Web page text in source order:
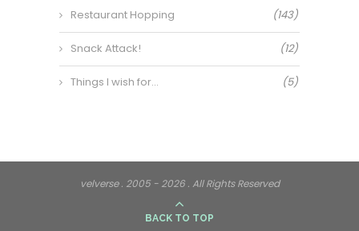
Restaurant Hopping (143)
Snack Attack! (12)
Things I wish for… (5)
velverse . 2005 - 2026 . All Rights Reserved
BACK TO TOP